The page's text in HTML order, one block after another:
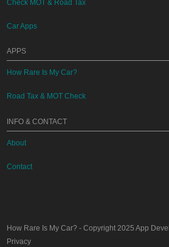
Check MOT & Road Tax
Car Apps
APPS
How Rare Is My Car?
Road Tax & MOT Check
INFO & CONTACT
About
Contact
How Rare Is My Car? - Copyright 2025App
Privacy